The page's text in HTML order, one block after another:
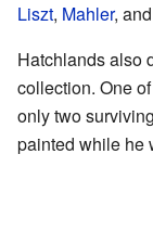
Liszt, Mahler, and
Hatchlands also
collection. One
only two
painted while he